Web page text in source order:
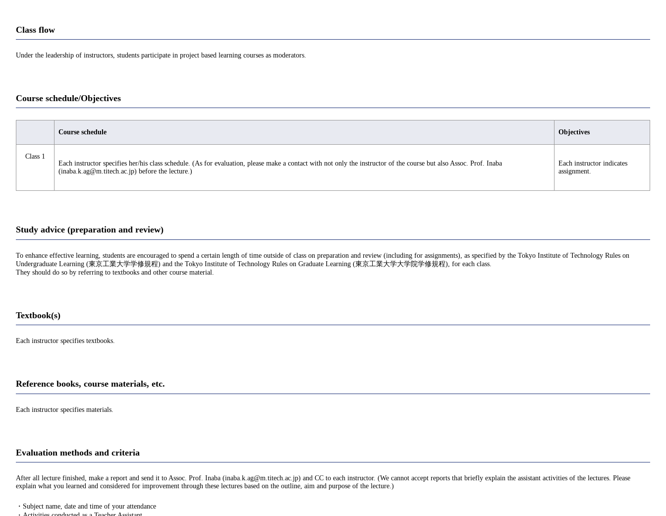
Class flow
Under the leadership of instructors, students participate in project based learning courses as moderators.
Course schedule/Objectives
Course schedule Objectives
Class 1
Each instructor specifies her/his class schedule. (As for evaluation, please make a contact with not only the instructor of the course but also Assoc. Prof. Inaba
(inaba.k.ag@m.titech.ac.jp) before the lecture.)
Each instructor indicates
assignment.
Study advice (preparation and review)
To enhance effective learning, students are encouraged to spend a certain length of time outside of class on preparation and review (including for assignments), as specified by the Tokyo Institute of Technology Rules on
Undergraduate Learning (東京工業大学学修規程) and the Tokyo Institute of Technology Rules on Graduate Learning (東京工業大学大学院学修規程), for each class.
They should do so by referring to textbooks and other course material.
Textbook(s)
Each instructor specifies textbooks.
Reference books, course materials, etc.
Each instructor specifies materials.
Evaluation methods and criteria
After all lecture finished, make a report and send it to Assoc. Prof. Inaba (inaba.k.ag@m.titech.ac.jp) and CC to each instructor. (We cannot accept reports that briefly explain the assistant activities of the lectures. Please
explain what you learned and considered for improvement through these lectures based on the outline, aim and purpose of the lecture.)
・Subject name, date and time of your attendance